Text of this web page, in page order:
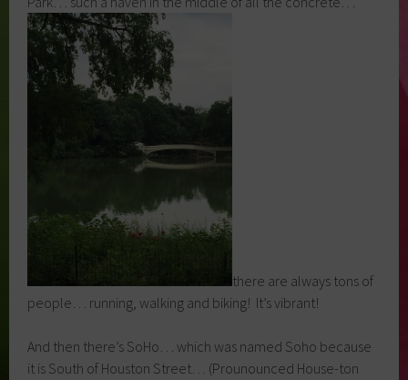
there are always tons of
people… running, walking and biking! It’s vibrant!
And then there’s SoHo… which was named Soho because
it is South of Houston Street… (Prounounced House-ton